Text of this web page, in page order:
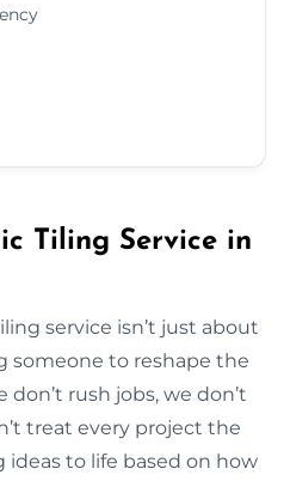
Tiling Service in
service isn’t just about
someone to reshape the
don’t rush jobs, we don’t
treat every project the
ideas to life based on how